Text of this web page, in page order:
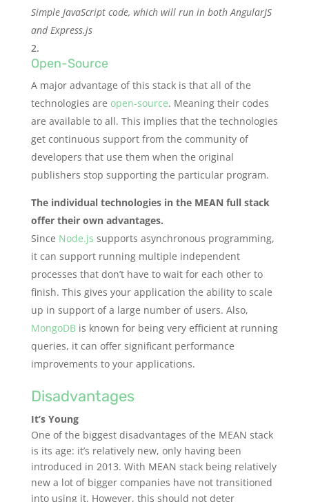
Simple JavaScript code, which will run in both AngularJS
and Express.js
Open-Source
A major advantage of this stack is that all of the
technologies are open-source. Meaning their codes
are available to all. This implies that the technologies
get continuous support from the community of
developers that use them when the original
publishers stop supporting the particular program.
The individual technologies in the MEAN full stack
offer their own advantages.
Since Node.js supports asynchronous programming,
it can support running multiple independent
processes that don’t have to wait for each other to
finish. This gives your application the ability to scale
up in support of a large number of users. Also,
MongoDBis known for being very efficient at running
queries, it can offer significant performance
improvements to your applications.
Disadvantages
It’s Young
One of the biggest disadvantages of the MEAN stack
is its age: it’s relatively new, only having been
introduced in 2013. With MEAN stack being relatively
new a lot of bigger companies have not transitioned
into using it. However, this should not deter